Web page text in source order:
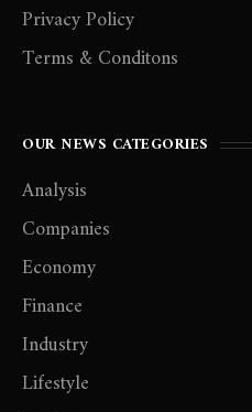
Privacy Policy
Terms & Conditons
OUR NEWS CATEGORIES
Analysis
Companies
Economy
Finance
Industry
Lifestyle